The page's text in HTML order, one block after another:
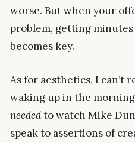
worse. But when your
problem, getting
becomes key.
As for aesthetics, I can’t
waking up in the
neededto watch Mike
speak to assertions of